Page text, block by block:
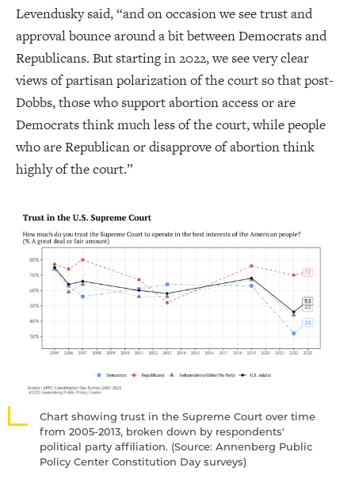
Levendusky said, “and on occasion we see trust and
approval bounce around a bit between Democrats and
Republicans. But starting in 2022, we see very clear
views of partisan polarization of the court so that post-
Dobbs, those who support abortion access or are
Democrats think much less of the court, while people
who are Republican or disapprove of abortion think
highly of the court.”
Chart showing trust in the Supreme Court over time
from 2005-2013, broken down by respondents'
political party affiliation. ​​(Source: Annenberg Public
Policy Center Constitution Day surveys)